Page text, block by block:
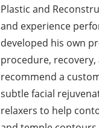
Plastic and
and experience
developed his own
procedure,
recommend a
subtle facial
relaxers to help